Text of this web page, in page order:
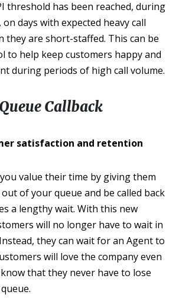
threshold has been reached, during
days with expected heavy call
they are short-staffed. This can be
to help keep customers happy and
during periods of high call volume.
Callback
satisfaction and retention
value their time by giving them
of your queue and be called back
a lengthy wait. With this new
will no longer have to wait in
they can wait for an Agent to
will love the company even
that they never have to lose